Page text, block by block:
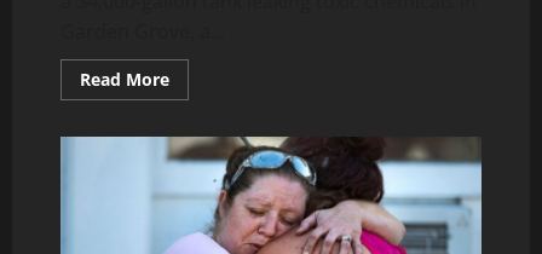
Read MoreRead
more
still
evacuated
Orange
County
toxic
chemical